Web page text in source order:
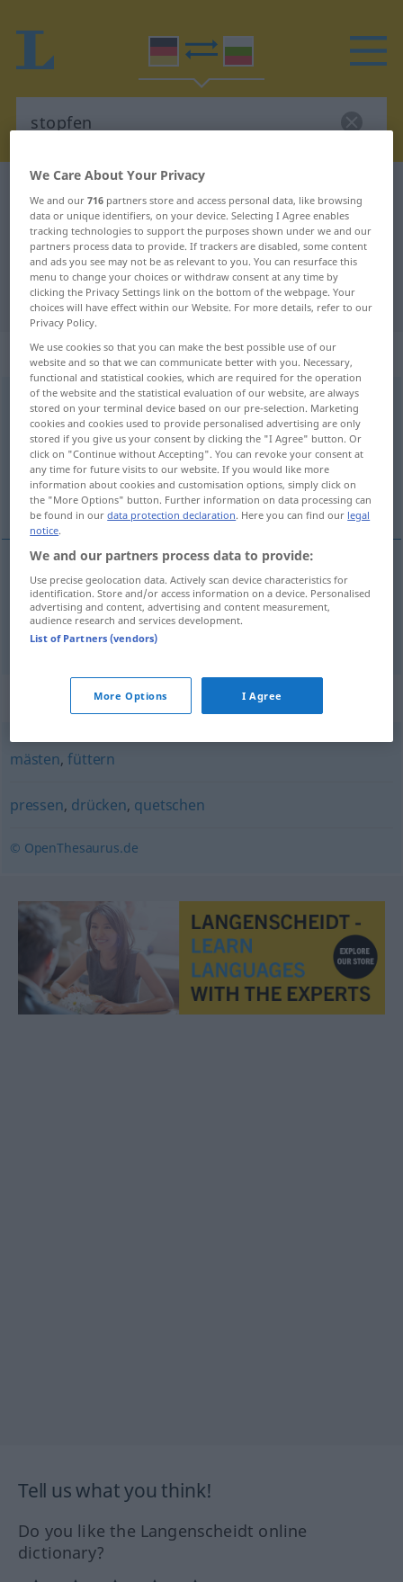
German-Bulgarian translation for
"stopfen"
"stopfen" Bulgarian translation
„stopfen“
stopfen
Overview of all translations
(For more details, click/tap on the translation)
натъпквам [~ча], замрежвам [~а]
натъпквам[~ча] stopfen
замрежвам [~а] stopfen Socken
Synonyms for "stopfen"
mästen,füttern
pressen, drücken, quetschen
© OpenThesaurus.de
Tell us what you think!
Do you like the Langenscheidt online
dictionary?
We Care About Your Privacy
We and our716 partners store and access personal data, like browsing
data or unique identifiers, on your device. Selecting I Agree enables
tracking technologies to support the purposes shown under we and our
partners process data to provide. If trackers are disabled, some content
and ads you see may not be as relevant to you. You can resurface this
menu to change your choices or withdraw consent at any time by
clicking the Privacy Settings link on the bottom of the webpage. Your
choices will have effect within our Website. For more details, refer to our
Privacy Policy.
We use cookies so that you can make the best possible use of our
website and so that we can communicate better with you. Necessary,
functional and statistical cookies, which are required for the operation
of the website and the statistical evaluation of our website, are always
stored on your terminal device based on our pre-selection. Marketing
cookies and cookies used to provide personalised advertising are only
stored if you give us your consent by clicking the "I Agree" button. Or
click on "Continue without Accepting". You can revoke your consent at
any time for future visits to our website. If you would like more
information about cookies and customisation options, simply click on
the "More Options" button. Further information on data processing can
be found in ourdata protection declaration. Here you can find our legal
notice.
We and our partners process data to provide:
Use precise geolocation data. Actively scan device characteristics for
identification. Store and/or access information on a device. Personalised
advertising and content, advertising and content measurement,
audience research and services development.
List of Partners (vendors)
More Options I Agree